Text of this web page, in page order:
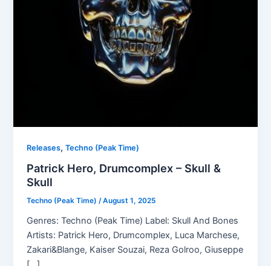
Releases,Techno (Peak Time)
Patrick Hero, Drumcomplex – Skull &
Skull
Techno (Peak Time)/August 1, 2025
Genres: Techno (Peak Time) Label: Skull And Bones
Artists: Patrick Hero, Drumcomplex, Luca Marchese,
Zakari&Blange, Kaiser Souzai, Reza Golroo, Giuseppe